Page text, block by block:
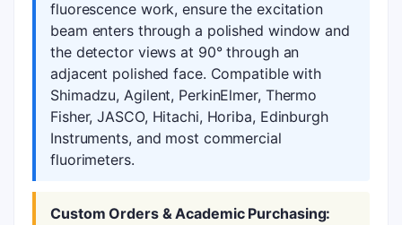
fluorescence work, ensure the excitation
beam enters through a polished window and
the detector views at 90° through an
adjacent polished face. Compatible with
Shimadzu, Agilent, PerkinElmer, Thermo
Fisher, JASCO, Hitachi, Horiba, Edinburgh
Instruments, and most commercial
fluorimeters.
Custom Orders & Academic Purchasing: